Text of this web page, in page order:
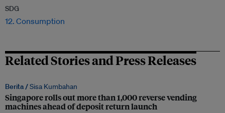
SDG
12. Consumption
Related Stories and Press Releases
Berita /Sisa Kumbahan
Singapore rolls out more than 1,000 reverse vending
machines ahead of deposit return launch